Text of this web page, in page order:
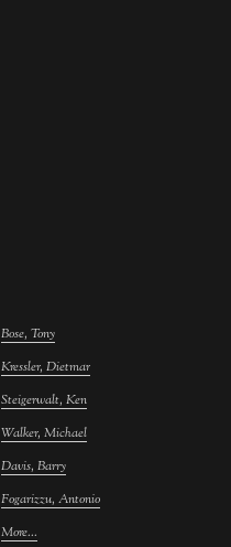
Bose, Tony
Kressler, Dietmar
Steigerwalt, Ken
Walker, Michael
Davis, Barry
Fogarizzu, Antonio
More...